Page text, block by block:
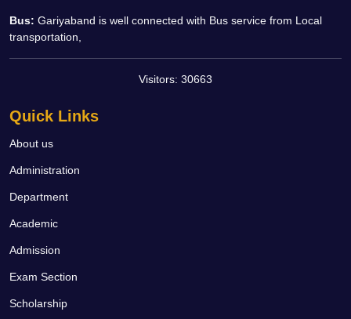
Bus: Gariyaband is well connected with Bus service from Local
transportation,
Visitors: 30663
Quick Links
About us
Administration
Department
Academic
Admission
Exam Section
Scholarship